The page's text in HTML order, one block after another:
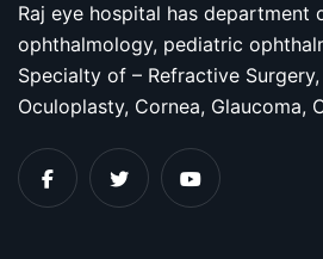
Raj eye hospital has department
ophthalmology, pediatric
Specialty of – Refractive
Oculoplasty, Cornea, Glaucoma,